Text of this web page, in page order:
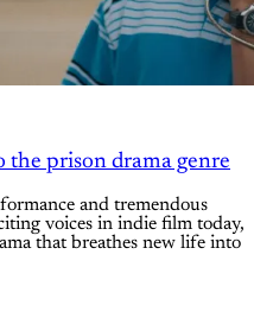
the prison drama genre
and tremendous
voices in indie film today,
that breathes new life into